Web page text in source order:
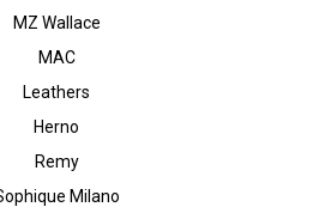
MZ Wallace
MAC
Leathers
Herno
Remy
Milano